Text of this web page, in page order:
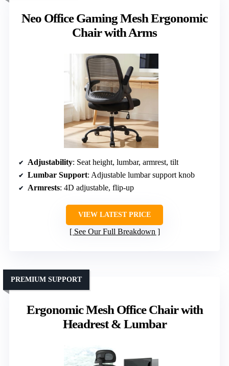
Neo Office Gaming Mesh Ergonomic
Chair with Arms
Adjustability: Seat height, lumbar, armrest, tilt
Lumbar Support: Adjustable lumbar support knob
Armrests: 4D adjustable, flip-up
VIEW LATEST PRICE
See Our Full Breakdown
Ergonomic Mesh Office Chair with
Headrest & Lumbar
PREMIUM SUPPORT